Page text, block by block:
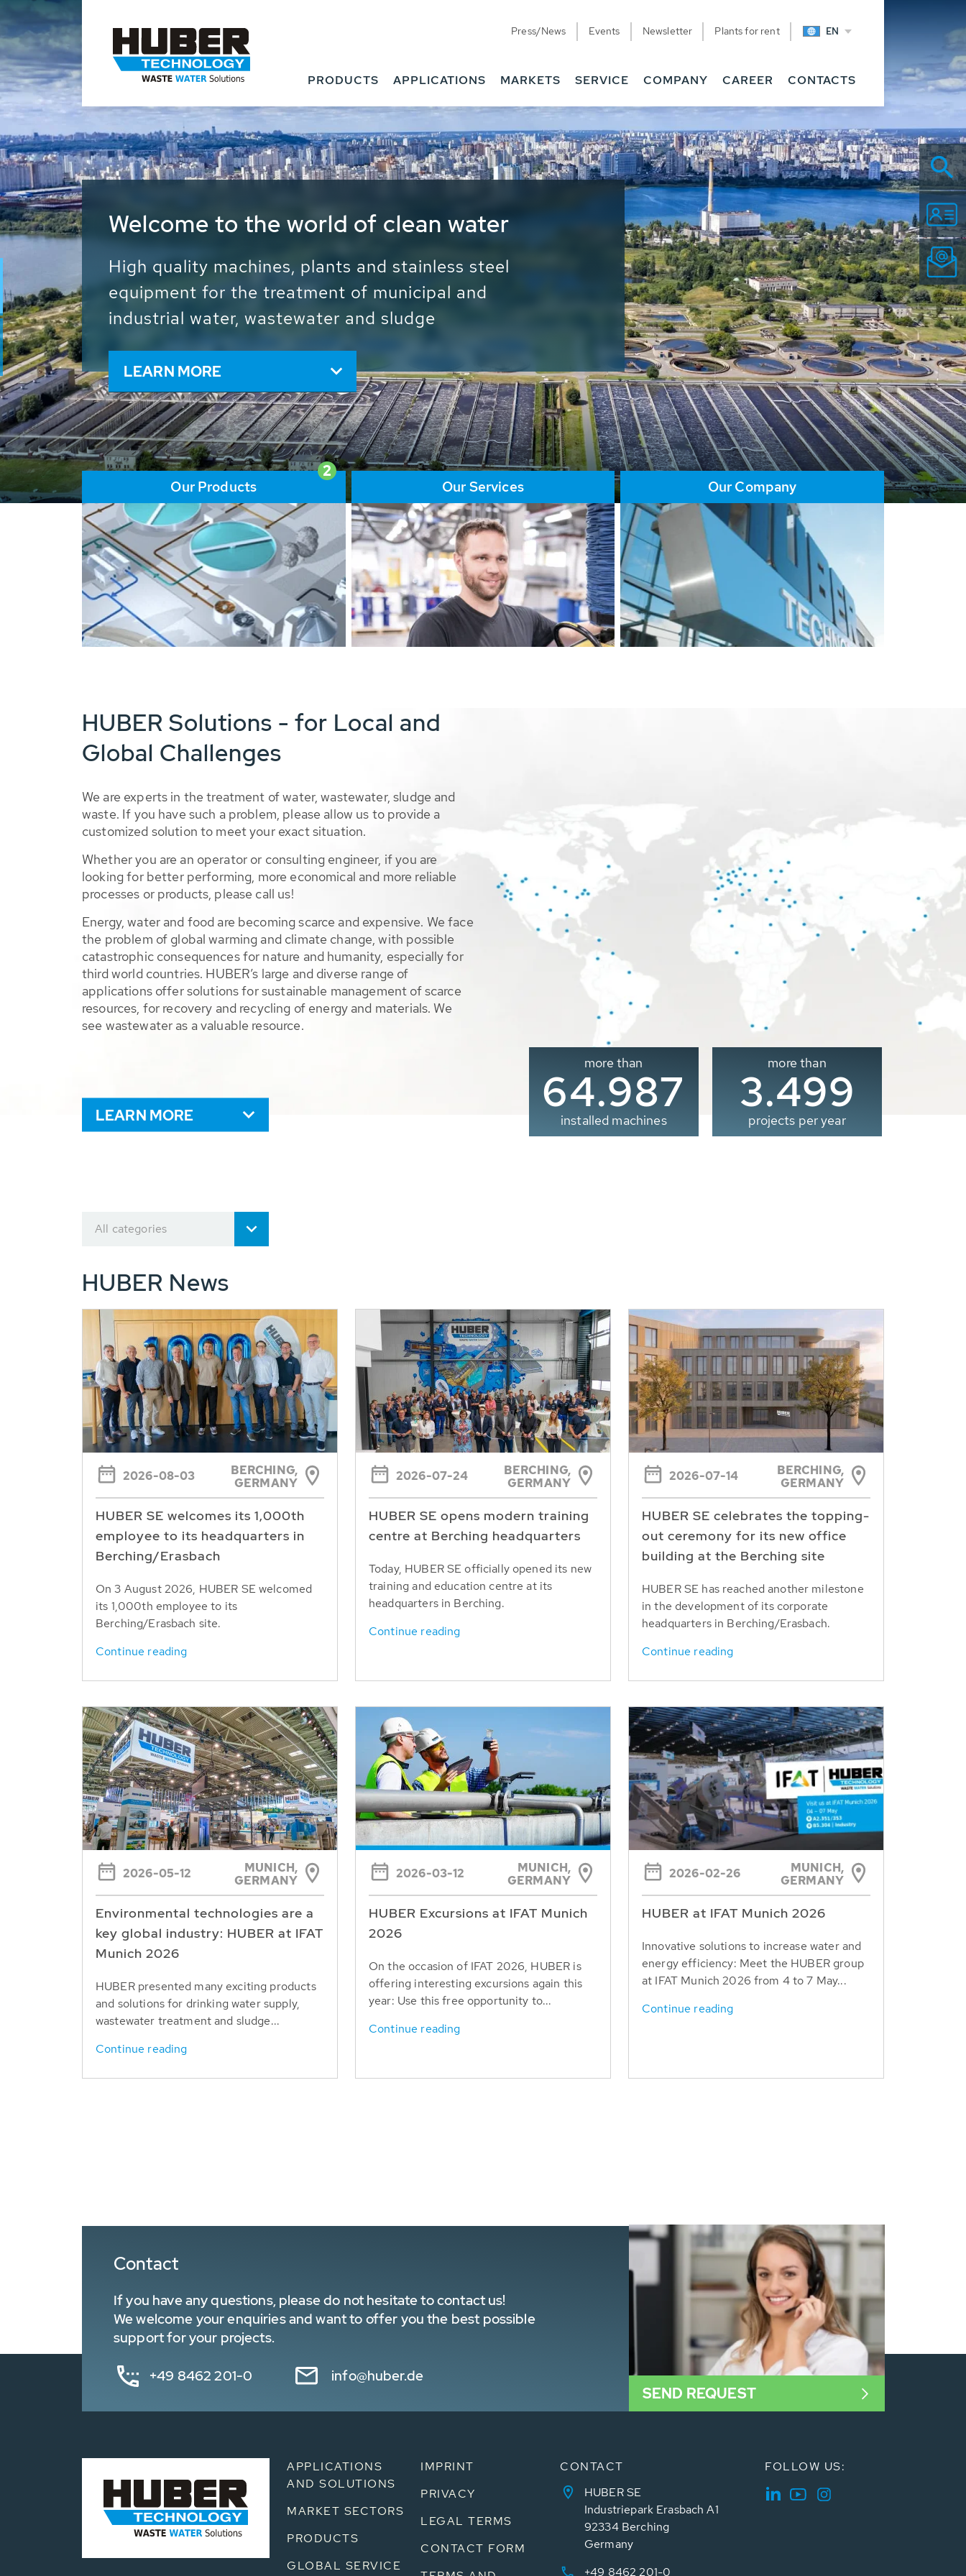
Press/News Events Newsletter Plants for rent EN
PRODUCTS APPLICATIONS MARKETS SERVICE COMPANY CAREER CONTACTS
Waste Water - Process Water - Potable
Water - Sludge - Grit - Energy
We drive forward the sustainable use of water, energy
and resources: With its more than 65,000 installations
worldwide HUBER applications contribute to the
solutions of the global water problems.
LEARN MORE
2
Our Products Our Services Our Company
HUBER Solutions - for Local and
Global Challenges
We are experts in the treatment of water, wastewater, sludge and
waste. If you have such a problem, please allow us to provide a
customized solution to meet your exact situation.
Whether you are an operator or consulting engineer, if you are
looking for better performing, more economical and more reliable
processes or products, please call us!
Energy, water and food are becoming scarce and expensive. We face
the problem of global warming and climate change, with possible
catastrophic consequences for nature and humanity, especially for
third world countries. HUBER’s large and diverse range of
applications offer solutions for sustainable management of scarce
resources, for recovery and recycling of energy and materials. We
see wastewater as a valuable resource.
LEARN MORE
more than
65.000
installed machines
more than
3.500
projects per year
All categories
HUBER News
2026-08-03
BERCHING,
GERMANY
HUBER SE welcomes its 1,000th
employee to its headquarters in
Berching/Erasbach
On 3 August 2026, HUBER SE welcomed
its 1,000th employee to its
Berching/Erasbach site.
Continue reading
2026-07-24
BERCHING,
GERMANY
HUBER SE opens modern training
centre at Berching headquarters
Today, HUBER SE officially opened its new
training and education centre at its
headquarters in Berching.
Continue reading
2026-07-14
BERCHING,
GERMANY
HUBER SE celebrates the topping-
out ceremony for its new office
building at the Berching site
HUBER SE has reached another milestone
in the development of its corporate
headquarters in Berching/Erasbach.
Continue reading
2026-05-12
MUNICH,
GERMANY
Environmental technologies are a
key global industry: HUBER at IFAT
Munich 2026
HUBER presented many exciting products
and solutions for drinking water supply,
wastewater treatment and sludge...
Continue reading
2026-03-12
MUNICH,
GERMANY
HUBER Excursions at IFAT Munich
2026
On the occasion of IFAT 2026, HUBER is
offering interesting excursions again this
year: Use this free opportunity to...
Continue reading
2026-02-26
MUNICH,
GERMANY
HUBER at IFAT Munich 2026
Innovative solutions to increase water and
energy efficiency: Meet the HUBER group
at IFAT Munich 2026 from 4 to 7 May...
Continue reading
Contact
If you have any questions, please do not hesitate to contact us!
We welcome your enquiries and want to offer you the best possible
support for your projects.
+49 8462 201-0 info@huber.de
SEND REQUEST
APPLICATIONS
AND SOLUTIONS
MARKET SECTORS
PRODUCTS
GLOBAL SERVICE
IMPRINT
PRIVACY
LEGAL TERMS
CONTACT FORM
CONTACT
HUBER SE
Industriepark Erasbach A1
92334 Berching
Germany
+49 8462 201-0
FOLLOW US: